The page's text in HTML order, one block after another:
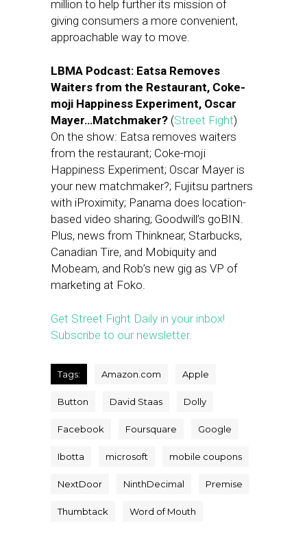
million to help further its mission of
giving consumers a more convenient,
approachable way to move.
LBMA Podcast: Eatsa Removes
Waiters from the Restaurant, Coke-
moji Happiness Experiment, Oscar
Mayer…Matchmaker? (Street Fight)
On the show: Eatsa removes waiters
from the restaurant; Coke-moji
Happiness Experiment; Oscar Mayer is
your new matchmaker?; Fujitsu partners
with iProximity; Panama does location-
based video sharing; Goodwill’s goBIN.
Plus, news from Thinknear, Starbucks,
Canadian Tire, and Mobiquity and
Mobeam, and Rob’s new gig as VP of
marketing at Foko.
Get Street Fight Daily in your inbox!
Subscribe to our newsletter.
Tags: Amazon.com Apple
Button David Staas Dolly
Facebook Foursquare Google
Ibotta microsoft mobile coupons
NextDoor NinthDecimal Premise
Thumbtack Word of Mouth